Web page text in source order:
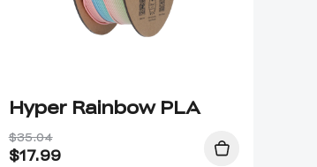
Hyper Rainbow PLA
$35.04
$17.99